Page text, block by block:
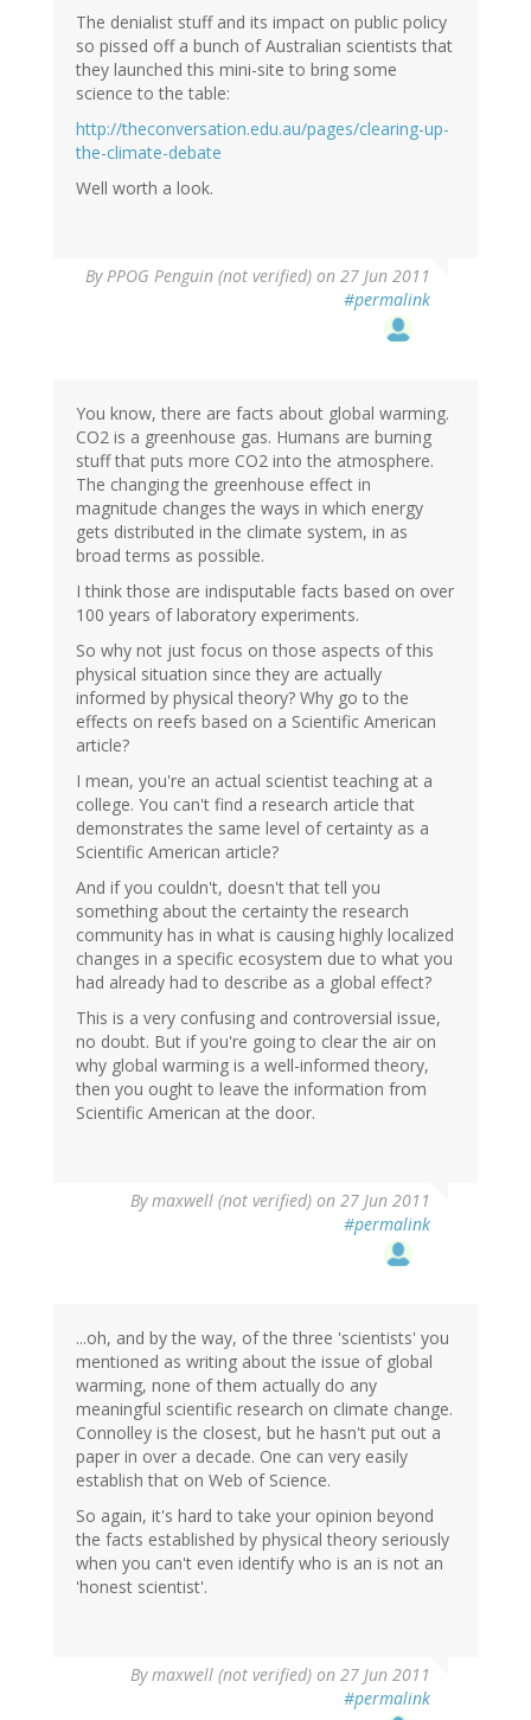
The denialist stuff and its impact on public policy
so pissed off a bunch of Australian scientists that
they launched this mini-site to bring some
science to the table:
http://theconversation.edu.au/pages/clearing-up-
the-climate-debate
Well worth a look.
By PPOG Penguin (not verified) on 27 Jun 2011
#permalink
You know, there are facts about global warming.
CO2 is a greenhouse gas. Humans are burning
stuff that puts more CO2 into the atmosphere.
The changing the greenhouse effect in
magnitude changes the ways in which energy
gets distributed in the climate system, in as
broad terms as possible.
I think those are indisputable facts based on over
100 years of laboratory experiments.
So why not just focus on those aspects of this
physical situation since they are actually
informed by physical theory? Why go to the
effects on reefs based on a Scientific American
article?
I mean, you're an actual scientist teaching at a
college. You can't find a research article that
demonstrates the same level of certainty as a
Scientific American article?
And if you couldn't, doesn't that tell you
something about the certainty the research
community has in what is causing highly localized
changes in a specific ecosystem due to what you
had already had to describe as a global effect?
This is a very confusing and controversial issue,
no doubt. But if you're going to clear the air on
why global warming is a well-informed theory,
then you ought to leave the information from
Scientific American at the door.
Bymaxwell (not verified) on 27 Jun 2011
#permalink
...oh, and by the way, of the three 'scientists' you
mentioned as writing about the issue of global
warming, none of them actually do any
meaningful scientific research on climate change.
Connolley is the closest, but he hasn't put out a
paper in over a decade. One can very easily
establish that on Web of Science.
So again, it's hard to take your opinion beyond
the facts established by physical theory seriously
when you can't even identify who is an is not an
'honest scientist'.
Bymaxwell (not verified) on 27 Jun 2011
#permalink